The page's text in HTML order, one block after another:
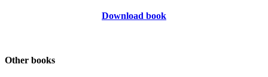
Download book
Other books